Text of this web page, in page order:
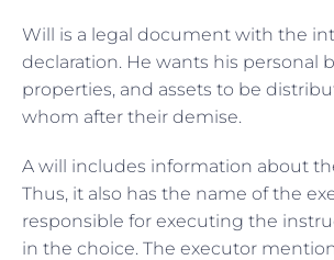
Will is a legal document with the
declaration. He wants his personal
properties, and assets to be
whom after their demise.
A will includes information about
Thus, it also has the name of the
responsible for executing the
in the choice. The executor